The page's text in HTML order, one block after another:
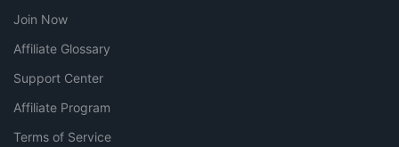
Join Now
Affiliate Glossary
Support Center
Affiliate Program
Terms of Service